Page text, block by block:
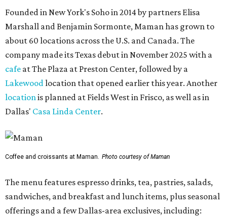
Founded in New York's Soho in 2014 by partners Elisa
Marshall and Benjamin Sormonte, Maman has grown to
about 60 locations across the U.S. and Canada. The
company made its Texas debut in November 2025 with a
cafe at The Plaza at Preston Center, followed by a
Lakewood location that opened earlier this year. Another
location is planned at Fields West in Frisco, as well as in
Dallas' Casa Linda Center.
Coffee and croissants at Maman. Photo courtesy of Maman
The menu features espresso drinks, tea, pastries, salads,
sandwiches, and breakfast and lunch items, plus seasonal
offerings and a few Dallas-area exclusives, including: